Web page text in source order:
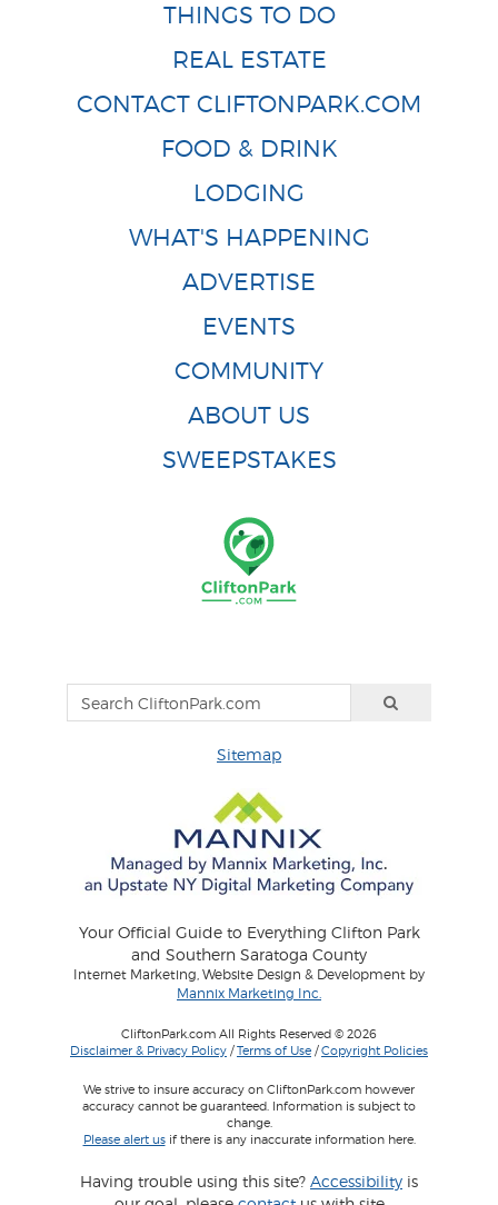
THINGS TO DO
REAL ESTATE
CONTACT CLIFTONPARK.COM
FOOD & DRINK
LODGING
WHAT'S HAPPENING
ADVERTISE
EVENTS
COMMUNITY
ABOUT US
SWEEPSTAKES
Sitemap
Your Official Guide to Everything Clifton Park
and Southern Saratoga County
Internet Marketing, Website Design & Development by
Mannix Marketing Inc.
CliftonPark.com All Rights Reserved © 2026
Disclaimer & Privacy Policy /Terms of Use /Copyright Policies
We strive to insure accuracy on CliftonPark.com however
accuracy cannot be guaranteed. Information is subject to
change.
Please alert usif there is any inaccurate information here.
Having trouble using this site? Accessibility is